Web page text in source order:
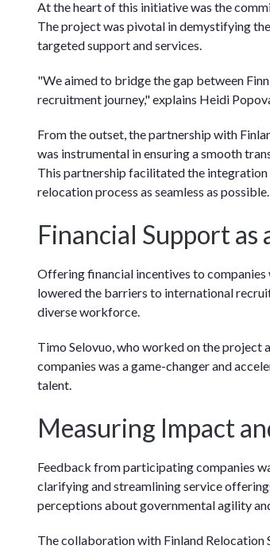
At the heart of this initiative was the
The project was pivotal in demystifying
targeted support and services.
"We aimed to bridge the gap between
recruitment journey," explains Heidi
From the outset, the partnership with
was instrumental in ensuring a smooth
This partnership facilitated the
relocation process as seamless as possible.
Financial Support as
Offering financial incentives to
lowered the barriers to international
diverse workforce.
Timo Selovuo, who worked on the project
companies was a game-changer and
talent.
Measuring Impact
Feedback from participating companies
clarifying and streamlining service
perceptions about governmental agility
The collaboration with Finland